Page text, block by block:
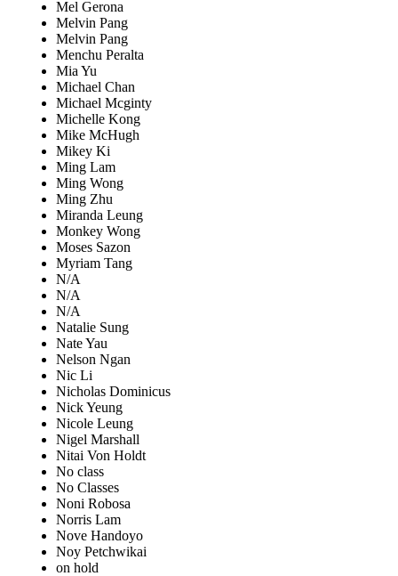
Mel Gerona
Melvin Pang
Melvin Pang
Menchu Peralta
Mia Yu
Michael Chan
Michael Mcginty
Michelle Kong
Mike McHugh
Mikey Ki
Ming Lam
Ming Wong
Ming Zhu
Miranda Leung
Monkey Wong
Moses Sazon
Myriam Tang
N/A
N/A
N/A
Natalie Sung
Nate Yau
Nelson Ngan
Nic Li
Nicholas Dominicus
Nick Yeung
Nicole Leung
Nigel Marshall
Nitai Von Holdt
No class
No Classes
Noni Robosa
Norris Lam
Nove Handoyo
Noy Petchwikai
on hold